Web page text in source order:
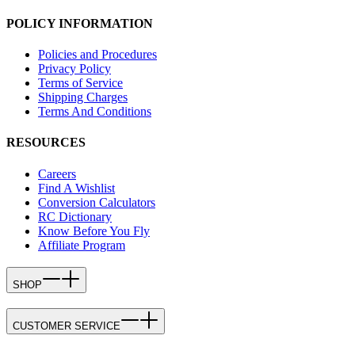
POLICY INFORMATION
Policies and Procedures
Privacy Policy
Terms of Service
Shipping Charges
Terms And Conditions
RESOURCES
Careers
Find A Wishlist
Conversion Calculators
RC Dictionary
Know Before You Fly
Affiliate Program
SHOP
CUSTOMER SERVICE